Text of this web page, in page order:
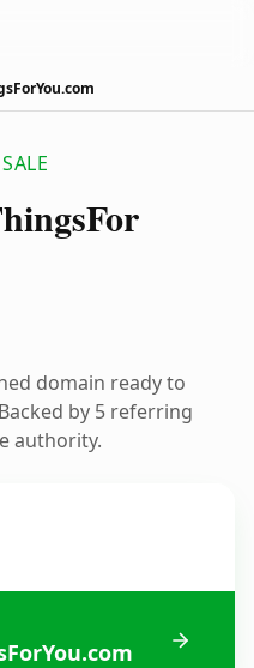
For
domain ready to
by 5 referring
authority.